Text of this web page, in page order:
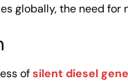
globally, the need
ofsilent diesel